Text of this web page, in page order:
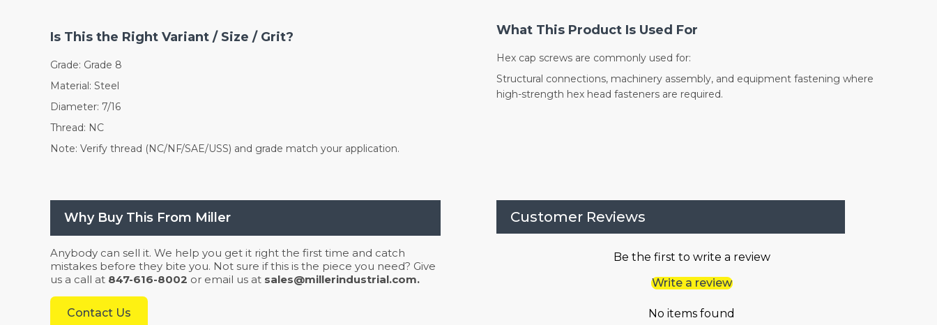
Is This the Right Variant / Size / Grit?
Grade: Grade 8
Material: Steel
Diameter: 7/16
Thread: NC
Note: Verify thread (NC/NF/SAE/USS) and grade match your application.
What This Product Is Used For
Hex cap screws are commonly used for:
Structural connections, machinery assembly, and equipment fastening where
high-strength hex head fasteners are required.
Why Buy This From Miller
Anybody can sell it. We help you get it right the first time and catch
mistakes before they bite you. Not sure if this is the piece you need? Give
us a call at 847-616-8002 or email us at sales@millerindustrial.com.
Contact Us
Customer Reviews
Be the first to write a review
Write a review
No items found